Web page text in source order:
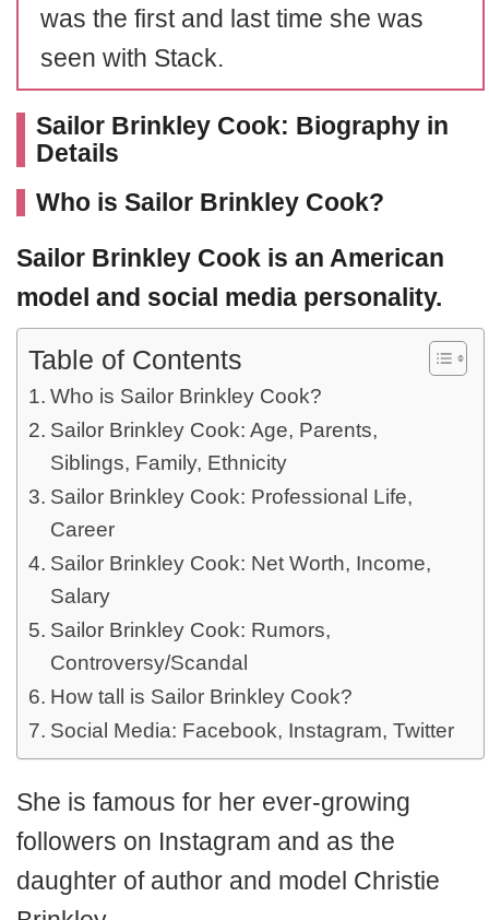
was the first and last time she was
seen with Stack.
Sailor Brinkley Cook: Biography in
Details
Who is Sailor Brinkley Cook?
Sailor Brinkley Cook is an American
model and social media personality.
Table of Contents
Who is Sailor Brinkley Cook?
Sailor Brinkley Cook: Age, Parents,
Siblings, Family, Ethnicity
Sailor Brinkley Cook: Professional Life,
Career
Sailor Brinkley Cook: Net Worth, Income,
Salary
Sailor Brinkley Cook: Rumors,
Controversy/Scandal
How tall is Sailor Brinkley Cook?
Social Media: Facebook, Instagram, Twitter
She is famous for her ever-growing
followers on Instagram and as the
daughter of author and model Christie